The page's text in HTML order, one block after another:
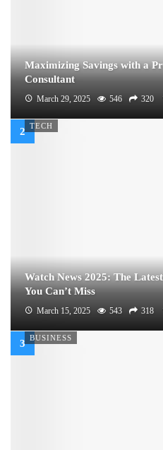
Maximizing Savings with a
Consultant
March 29, 2025 546 320
TECH
Watch News 2025: The
You Can’t Miss
March 15, 2025 543 318
BUSINESS